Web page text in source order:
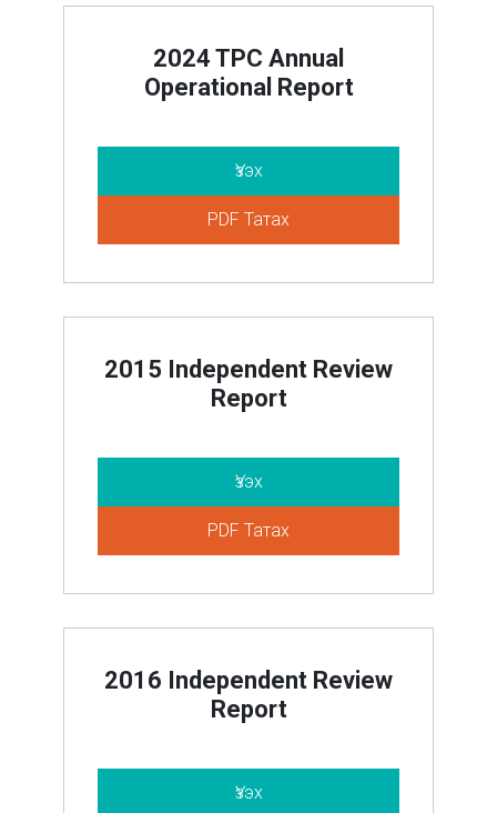
2024 TPC Annual
Operational Report
Үзэх
PDF Татах
2015 Independent Review
Report
Үзэх
PDF Татах
2016 Independent Review
Report
Үзэх